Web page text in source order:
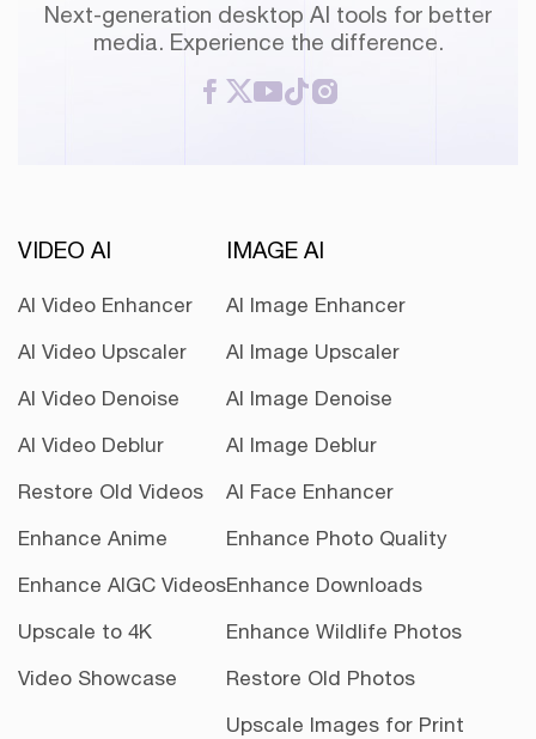
Next-generation desktop AI tools for better
media. Experience the difference.
VIDEO AI
AI Video Enhancer
AI Video Upscaler
AI Video Denoise
AI Video Deblur
Restore Old Videos
Enhance Anime
Enhance AIGC Videos
Upscale to 4K
Video Showcase
IMAGE AI
AI Image Enhancer
AI Image Upscaler
AI Image Denoise
AI Image Deblur
AI Face Enhancer
Enhance Photo Quality
Enhance Downloads
Enhance Wildlife Photos
Restore Old Photos
Upscale Images for Print